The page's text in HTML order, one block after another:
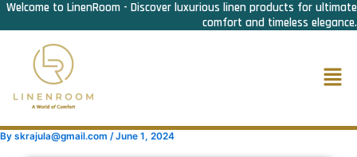
Skip
to
content
Welcome to LinenRoom - Discover luxurious linen products for ultimate
comfort and timeless elegance.
By skrajula@gmail.com /June 1, 2024